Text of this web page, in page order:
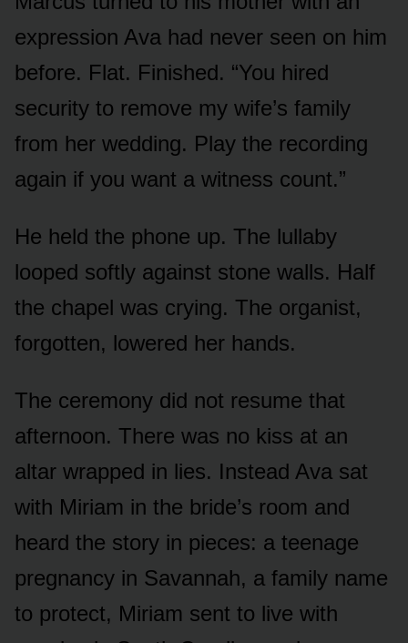
expression Ava had never seen on him
before. Flat. Finished. “You hired
security to remove my wife’s family
from her wedding. Play the recording
again if you want a witness count.”
He held the phone up. The lullaby
looped softly against stone walls. Half
the chapel was crying. The organist,
forgotten, lowered her hands.
The ceremony did not resume that
afternoon. There was no kiss at an
altar wrapped in lies. Instead Ava sat
with Miriam in the bride’s room and
heard the story in pieces: a teenage
pregnancy in Savannah, a family name
to protect, Miriam sent to live with